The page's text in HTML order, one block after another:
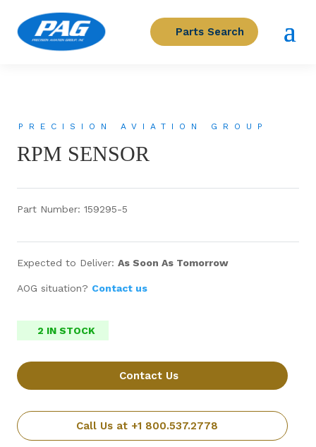
Parts Search
PRECISION AVIATION GROUP
RPM SENSOR
Part Number: 159295-5
Expected to Deliver: As Soon As Tomorrow
AOG situation? Contact us
2 IN STOCK
Contact Us
Call Us at +1 800.537.2778